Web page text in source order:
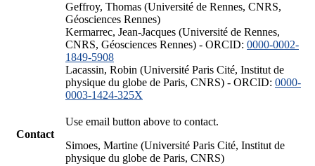
Geffroy, Thomas (Université de Rennes, CNRS,
Géosciences Rennes)
Kermarrec, Jean-Jacques (Université de Rennes,
CNRS, Géosciences Rennes) - ORCID: 0000-0002-
1849-5908
Lacassin, Robin (Université Paris Cité, Institut de
physique du globe de Paris, CNRS) - ORCID: 0000-
0003-1424-325X
Contact
Use email button above to contact.
Simoes, Martine (Université Paris Cité, Institut de
physique du globe de Paris, CNRS)